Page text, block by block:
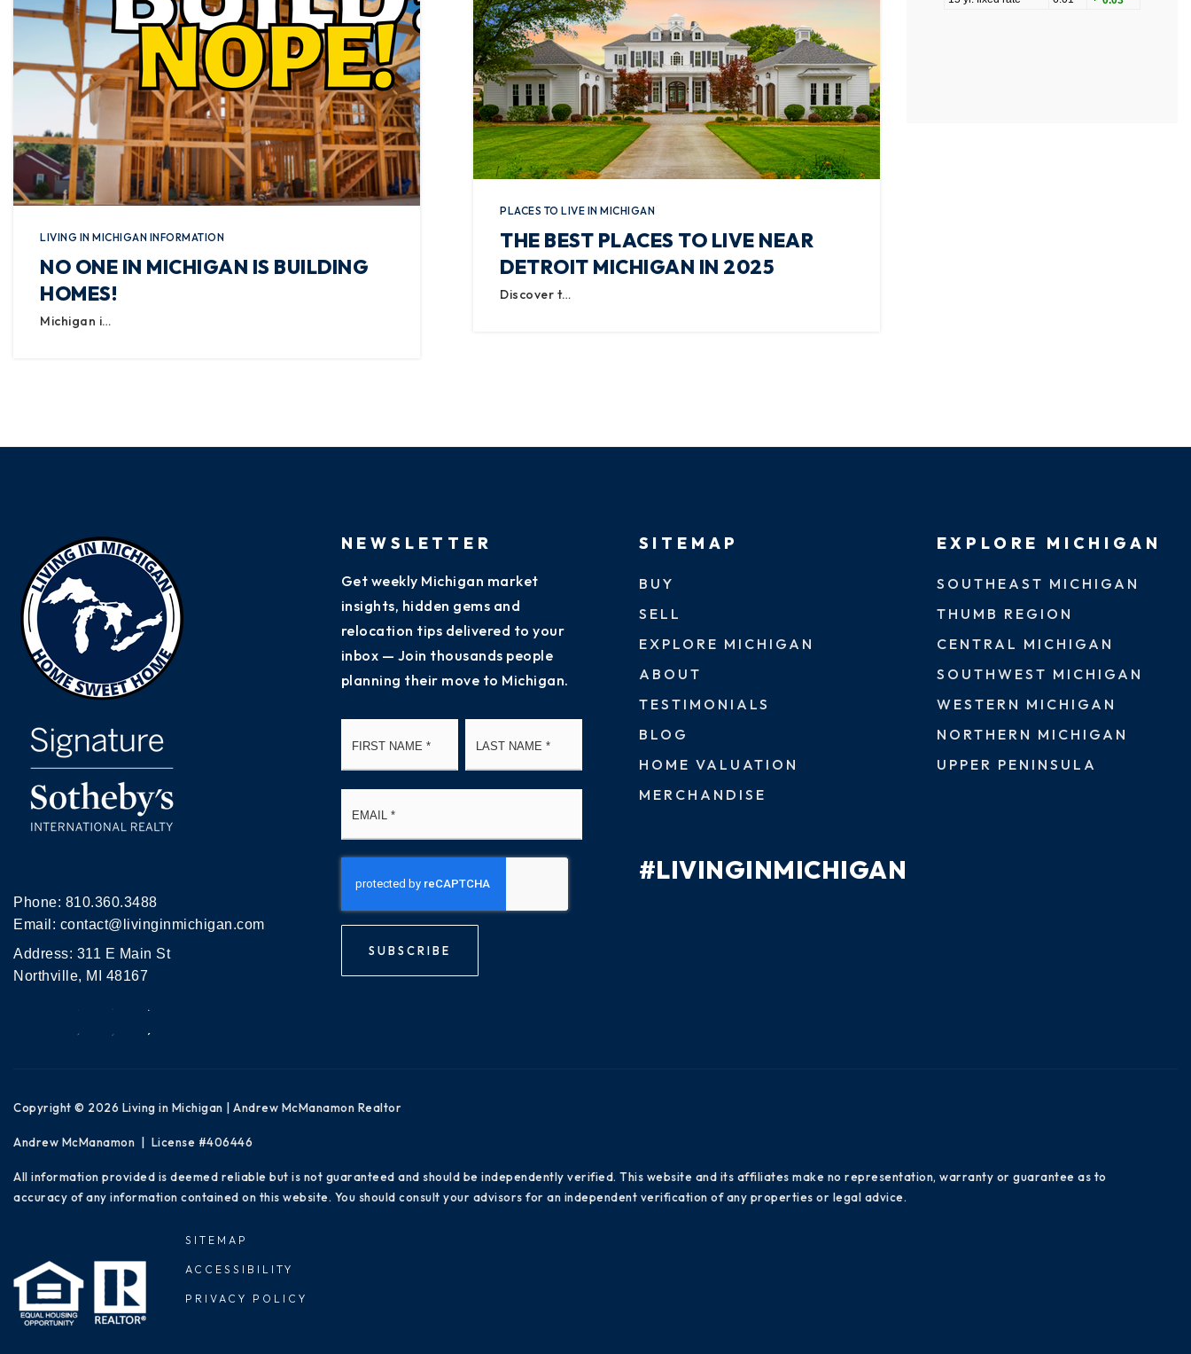
LIVING IN MICHIGAN INFORMATION
NO ONE IN MICHIGAN IS BUILDING
HOMES!
Michigan i…
PLACES TO LIVE IN MICHIGAN
THE BEST PLACES TO LIVE NEAR
DETROIT MICHIGAN IN 2025
Discover t…
Phone: 810.360.3488
Email: contact@livinginmichigan.com
Address: 311 E Main St
Northville, MI 48167
NEWSLETTER
Get weekly Michigan market
insights, hidden gems and
relocation tips delivered to your
inbox — Join thousands people
planning their move to Michigan.
SUBSCRIBE
SITEMAP
BUY
SELL
EXPLORE MICHIGAN
ABOUT
TESTIMONIALS
BLOG
HOME VALUATION
MERCHANDISE
#LIVINGINMICHIGAN
EXPLORE MICHIGAN
SOUTHEAST MICHIGAN
THUMB REGION
CENTRAL MICHIGAN
SOUTHWEST MICHIGAN
WESTERN MICHIGAN
NORTHERN MICHIGAN
UPPER PENINSULA
Copyright © 2026 Living in Michigan | Andrew McManamon Realtor
Andrew McManamon | License #406446
All information provided is deemed reliable but is not guaranteed and should be independently verified. This website and its affiliates make no representation, warranty or guarantee as to
accuracy of any information contained on this website. You should consult your advisors for an independent verification of any properties or legal advice.
SITEMAP
ACCESSIBILITY
PRIVACY POLICY